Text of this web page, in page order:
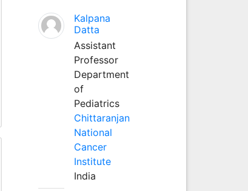
Kalpana
Datta
Assistant
Professor
Department
of
Pediatrics
Chittaranjan
National
Cancer
Institute
India